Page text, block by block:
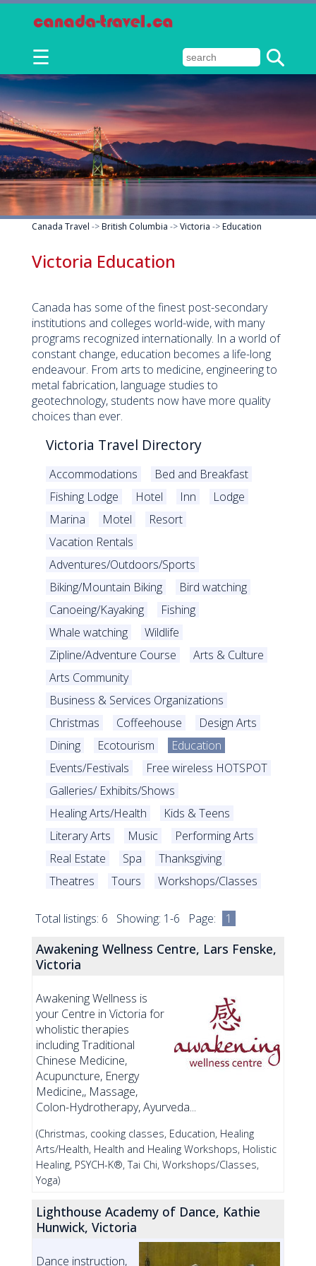
☰
Canada Travel ->British Columbia ->Victoria ->Education
Victoria Education
Canada has some of the finest post-secondary
institutions and colleges world-wide, with many
programs recognized internationally. In a world of
constant change, education becomes a life-long
endeavour. From arts to medicine, engineering to
metal fabrication, language studies to
geotechnology, students now have more quality
choices than ever.
Victoria Travel Directory
Accommodations
Bed and Breakfast
Fishing Lodge
Hotel Inn
Lodge
Marina
Motel
Resort
Vacation Rentals
Adventures/Outdoors/Sports
Biking/Mountain Biking
Bird watching
Canoeing/Kayaking
Fishing
Whale watching
Wildlife
Zipline/Adventure Course
Arts & Culture
Arts Community
Business & Services Organizations
Christmas
Coffeehouse
Design Arts
Dining
Ecotourism
Education
Events/Festivals
Free wireless HOTSPOT
Galleries/ Exhibits/Shows
Healing Arts/Health
Kids & Teens
Literary Arts
Music
Performing Arts
Real Estate
Spa
Thanksgiving
Theatres
Tours Workshops/Classes
Total listings: 6 Showing: 1-6 Page: 1
Awakening Wellness Centre, Lars Fenske,
Victoria
Awakening Wellness is
your Centre in Victoria for
wholistic therapies
including Traditional
Chinese Medicine,
Acupuncture, Energy
Medicine,, Massage,
Colon-Hydrotherapy, Ayurveda...
(Christmas, cooking classes, Education, Healing
Arts/Health, Health and Healing Workshops, Holistic
Healing, PSYCH-K®, Tai Chi, Workshops/Classes,
Yoga)
Lighthouse Academy of Dance, Kathie
Hunwick, Victoria
Dance instruction,